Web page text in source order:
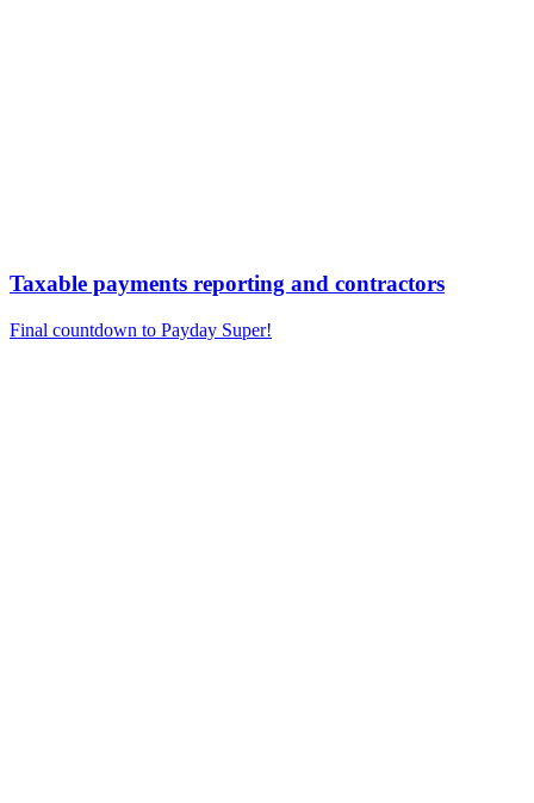
Taxable payments reporting and contractors
Final countdown to Payday Super!